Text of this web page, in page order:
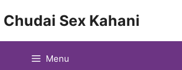
Sex Kahani
Menu